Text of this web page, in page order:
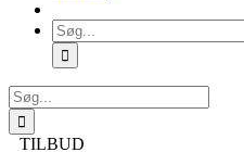
Søg
efter:
Søg
efter:
TILBUD